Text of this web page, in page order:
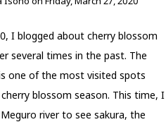
I blogged about cherry blossom
several times in the past. The
one of the most visited spots
blossom season. This time, I
river to see sakura, the